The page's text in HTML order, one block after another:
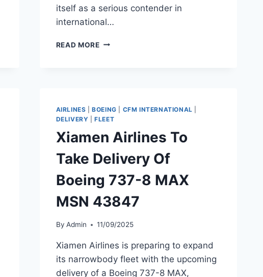
itself as a serious contender in
international…
READ MORECOMAC
DUBAI
AIRSHOW
AIRLINES |BOEING CFM INTERNATIONAL
DELIVERY |FLEET
Xiamen Airlines To
Take Delivery Of
Boeing 737-8 MAX
MSN 43847
By Admin 11/09/2025
Xiamen Airlines is preparing to expand
its narrowbody fleet with the upcoming
delivery of a Boeing 737-8 MAX,